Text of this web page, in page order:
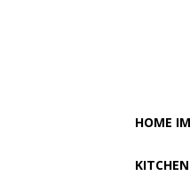
HOME